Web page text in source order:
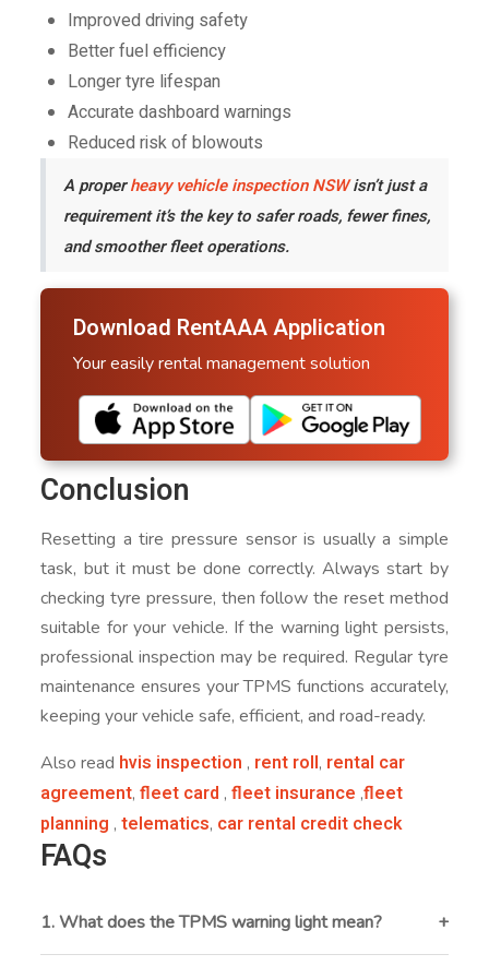
Improved driving safety
Better fuel efficiency
Longer tyre lifespan
Accurate dashboard warnings
Reduced risk of blowouts
A properheavy vehicle inspection NSWisn’t just a
requirement it’s the key to safer roads, fewer fines,
and smoother fleet operations.
Download RentAAA Application
Your easily rental management solution
Conclusion
Resetting a tire pressure sensor is usually a simple
task, but it must be done correctly. Always start by
checking tyre pressure, then follow the reset method
suitable for your vehicle. If the warning light persists,
professional inspection may be required. Regular tyre
maintenance ensures your TPMS functions accurately,
keeping your vehicle safe, efficient, and road-ready.
Also read hvis inspection , rent roll, rental car
agreement,fleet card ,fleet insurance ,fleet
planning ,telematics, car rental credit check
FAQs
1. What does the TPMS warning light mean?
The TPMS light indicates that one or more tyres are